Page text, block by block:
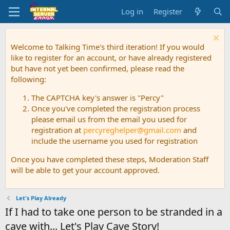
Log in Register
Welcome to Talking Time's third iteration! If you would
like to register for an account, or have already registered
but have not yet been confirmed, please read the
following:
The CAPTCHA key's answer is "Percy"
Once you've completed the registration process
please email us from the email you used for
registration at percyreghelper@gmail.com and
include the username you used for registration
Once you have completed these steps, Moderation Staff
will be able to get your account approved.
Let's Play Already
If I had to take one person to be stranded in a
cave with... Let's Play Cave Story!